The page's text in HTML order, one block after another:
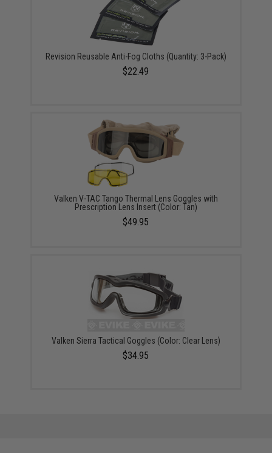
Revision Reusable Anti-Fog Cloths (Quantity: 3-Pack)
$22.49
Valken V-TAC Tango Thermal Lens Goggles with
Prescription Lens Insert (Color: Tan)
$49.95
Valken Sierra Tactical Goggles (Color: Clear Lens)
$34.95